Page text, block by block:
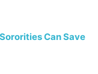
Can Save